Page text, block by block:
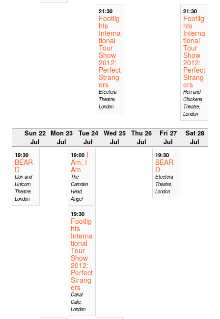
21:30
Footlig
hts
Interna
tional
Tour
Show
2012:
Perfect
Strang
ers
Etcetera
Theatre,
London
21:30
Footlig
hts
Interna
tional
Tour
Show
2012:
Perfect
Strang
ers
Hen and
Chickens
Theatre,
London
Sun 22
Jul
Mon 23
Jul
Tue 24
Jul
Wed 25
Jul
Thu 26
Jul
Fri 27
Jul
Sat 28
Jul
19:30
BEAR
D
Lion and
Unicorn
Theatre,
London
19:00 I
Am, I
Am
The
Camden
Head,
Angel
19:30
BEAR
D
Etcetera
Theatre,
London
19:30
Footlig
hts
Interna
tional
Tour
Show
2012:
Perfect
Strang
ers
Canal
Cafe,
London